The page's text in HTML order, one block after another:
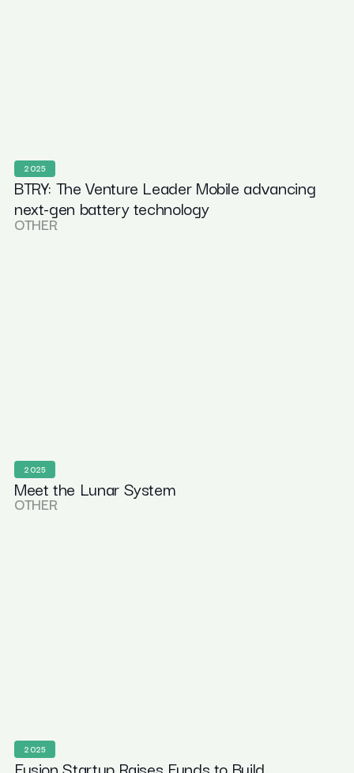
2025
BTRY: The Venture Leader Mobile advancing
next-gen battery technology
OTHER
2025
Meet the Lunar System
OTHER
2025